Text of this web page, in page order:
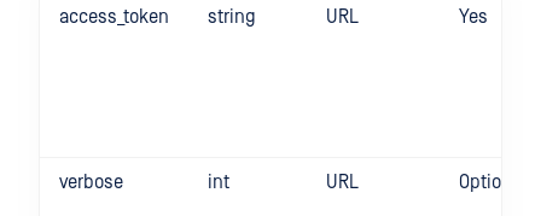
access_token string URL Yes
verbose int URL Optional